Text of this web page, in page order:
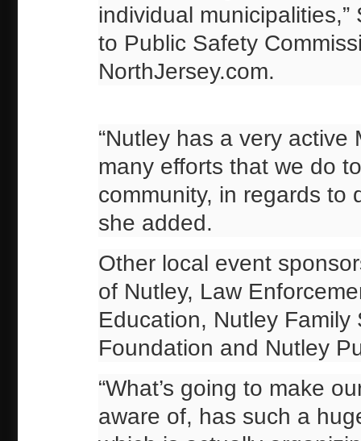
individual
to Public Safety
NorthJersey.com.
“Nutley has a very
many efforts that we do
community, in regards to
she added.
Other local event
of Nutley, Law
Education, Nutley
Foundation and Nutley
“What’s going to make
aware of, has such a